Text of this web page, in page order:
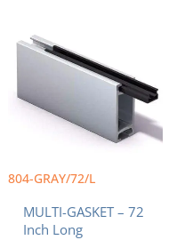
804-GRAY/72/L
MULTI-GASKET – 72
Inch Long
has
multiple
The
options
chosen
the
product